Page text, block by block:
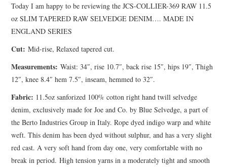
Today I am happy to be reviewing the JCS-COLLIER-369 RAW 11.5
oz SLIM TAPERED RAW SELVEDGE DENIM…. MADE IN
ENGLAND SERIES
Cut: Mid-rise, Relaxed tapered cut.
Measurements: Waist: 34″, rise 10.7″, back rise 15″, hips 19″, Thigh
12″, knee 8.4″ hem 7.5″, inseam, hemmed to 32″.
Fabric: 11.5oz sanforized 100% cotton right hand twill selvedge
denim, exclusively made for Joe and Co. by Blue Selvedge, a part of
the Berto Industries Group in Italy. Rope dyed indigo warp and white
weft. This denim has been dyed without sulphur, and has a very slight
red cast. A very soft hand from day one, very comfortable with no
break in period. High tension yarns in a moderately tight and smooth